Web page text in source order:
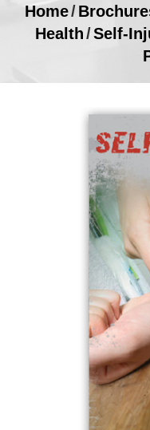
Home/
Health/Self-